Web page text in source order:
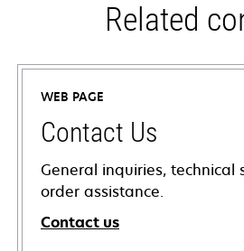
Related
WEB PAGE
Contact Us
General inquiries, technical
order assistance.
Contact us